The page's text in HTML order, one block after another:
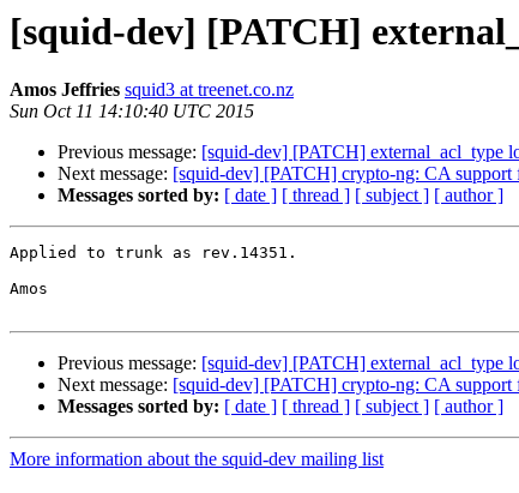
[squid-dev] [PATCH]
Amos Jeffries squid3 at treenet.co.nz
Sun Oct 11 14:10:40 UTC 2015
Previous message: [squid-dev] [PATCH] external_acl_type
Next message: [squid-dev] [PATCH] crypto-ng: CA support
Messages sorted by: [ date ] [ thread ] [ subject ] [ author ]
Applied to trunk as rev.14351.
Amos
Previous message: [squid-dev] [PATCH] external_acl_type
Next message: [squid-dev] [PATCH] crypto-ng: CA support
Messages sorted by: [ date ] [ thread ] [ subject ] [ author ]
More information about the squid-dev mailing list